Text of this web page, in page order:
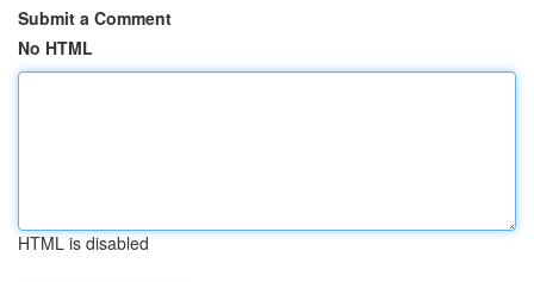
Submit a Comment
No HTML
HTML is disabled